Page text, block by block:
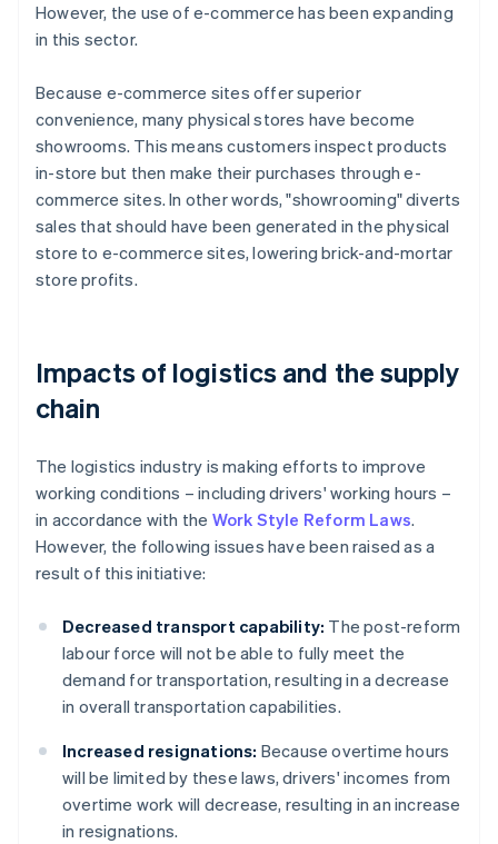
However, the use of e-commerce has been expanding
in this sector.
Because e-commerce sites offer superior
convenience, many physical stores have become
showrooms. This means customers inspect products
in-store but then make their purchases through e-
commerce sites. In other words, "showrooming" diverts
sales that should have been generated in the physical
store to e-commerce sites, lowering brick-and-mortar
store profits.
Impacts of logistics and the supply
chain
The logistics industry is making efforts to improve
working conditions – including drivers' working hours –
in accordance with the Work Style Reform Laws.
However, the following issues have been raised as a
result of this initiative:
Decreased transport capability: The post-reform
labour force will not be able to fully meet the
demand for transportation, resulting in a decrease
in overall transportation capabilities.
Increased resignations: Because overtime hours
will be limited by these laws, drivers' incomes from
overtime work will decrease, resulting in an increase
in resignations.